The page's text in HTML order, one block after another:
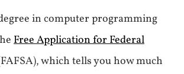
in computer programming
Free Application for Federal
which tells you how much